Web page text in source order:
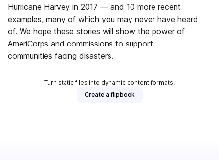
Hurricane Harvey in 2017 — and 10 more recent
examples, many of which you may never have heard
of. We hope these stories will show the power of
AmeriCorps and commissions to support
communities facing disasters.
Turn static files into dynamic content formats.
Create a flipbook